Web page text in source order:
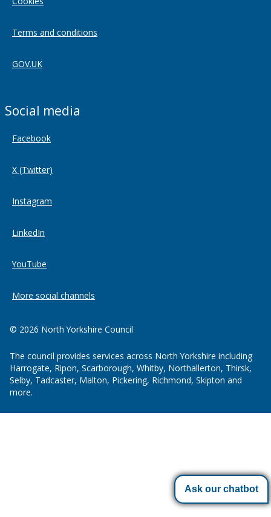
Terms and conditions
GOV.UK
Social media
Facebook
X (Twitter)
Instagram
LinkedIn
YouTube
More social channels
© 2026 North Yorkshire Council
The council provides services across North Yorkshire including
Harrogate, Ripon, Scarborough, Whitby, Northallerton, Thirsk,
Selby, Tadcaster, Malton, Pickering, Richmond, Skipton and
more.
Ask our chatbot